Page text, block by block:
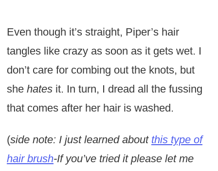
Even though it’s straight, Piper’s hair
tangles like crazy as soon as it gets wet. I
don’t care for combing out the knots, but
she hatesit. In turn, I dread all the fussing
that comes after her hair is washed.
(side note: I just learned about this type of
hair brush-If you’ve tried it please let me